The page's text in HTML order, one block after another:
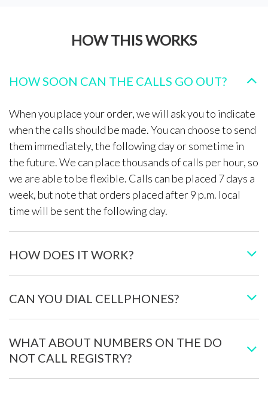
HOW THIS WORKS
HOW SOON CAN THE CALLS GO OUT?
When you place your order, we will ask you to indicate
when the calls should be made. You can choose to send
them immediately, the following day or sometime in
the future. We can place thousands of calls per hour, so
we are able to be flexible. Calls can be placed 7 days a
week, but note that orders placed after 9 p.m. local
time will be sent the following day.
HOW DOES IT WORK?
CAN YOU DIAL CELLPHONES?
WHAT ABOUT NUMBERS ON THE DO
NOT CALL REGISTRY?